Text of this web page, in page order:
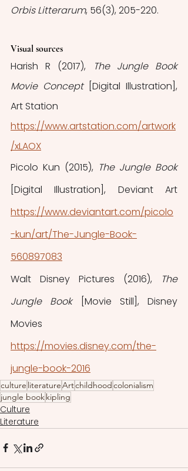
Orbis Litterarum, 56(3), 205-220.
Visual sources
Harish R (2017),
The Jungle Book
Movie Concept [Digital Illustration],
Art Station
https://www.artstation.com/artwork
/xLAOX
Picolo Kun (2015),
The Jungle Book
https://www.deviantart.com/picolo
-kun/art/The-Jungle-Book-
560897083
Walt Disney Pictures (2016),
The
Jungle Book
[Movie Still], Disney
Movies
https://movies.disney.com/the-
jungle-book-2016
culture literatureArtchildhoodcolonialism
jungle bookkipling
Culture
Literature